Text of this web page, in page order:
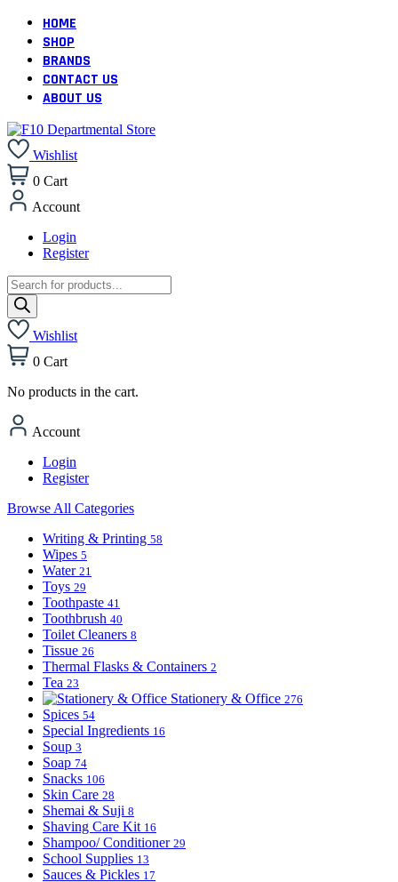
HOME
SHOP
BRANDS
CONTACT US
ABOUT US
Wishlist
0 Cart
Account
Login
Register
Products
search
Wishlist
0 Cart
No products in the cart.
Account
Login
Register
Browse All Categories
Writing & Printing 58
Wipes 5
Water 21
Toys 29
Toothpaste 41
Toothbrush 40
Toilet Cleaners 8
Tissue 26
Thermal Flasks & Containers 2
Tea 23
Stationery & Office 276
Spices 54
Special Ingredients 16
Soup 3
Soap 74
Snacks 106
Skin Care 28
Shemai & Suji 8
Shaving Care Kit 16
Shampoo/ Conditioner 29
School Supplies 13
Sauces & Pickles 17